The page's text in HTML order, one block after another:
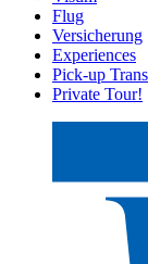
Flug
Versicherung
Experiences
Pick-up
Private Tour!